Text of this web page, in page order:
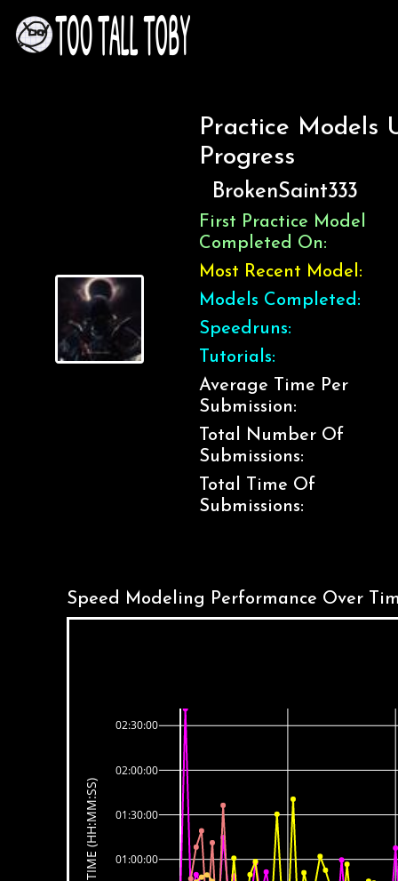
Practice Models
Progress
BrokenSaint333
First Practice Model
Completed On:
Most Recent Model:
Models Completed:
Speedruns:
Tutorials:
Average Time Per
Submission:
Total Number Of
Submissions:
Total Time Of
Submissions:
Speed Modeling Performance Over
01:00:00
01:30:00
02:00:00
02:30:00
TIME (HH:MM:SS)